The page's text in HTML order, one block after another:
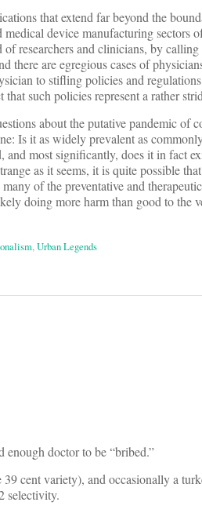
that extend far beyond the
device manufacturing sectors
researchers and clinicians, by
there are egregious cases of
to stifling policies and
such policies represent a rather
about the putative pandemic of
Is it as widely prevalent as
and most significantly, does it in fact
as it seems, it is quite possible
of the preventative and
doing more harm than good to the
,Urban Legends
enough doctor to be “bribed.”
cent variety), and occasionally a
selectivity.